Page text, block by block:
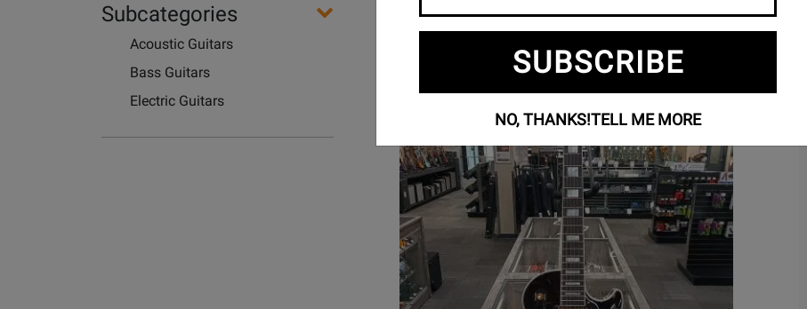
Subcategories
Acoustic Guitars
Bass Guitars
Electric Guitars
SUBSCRIBE
NO, THANKS!TELL ME MORE